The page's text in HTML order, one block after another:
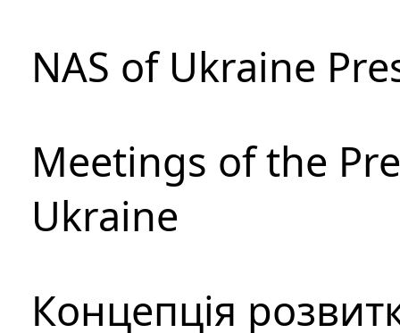
NAS of Ukraine
Meetings of the
Ukraine
Концепція